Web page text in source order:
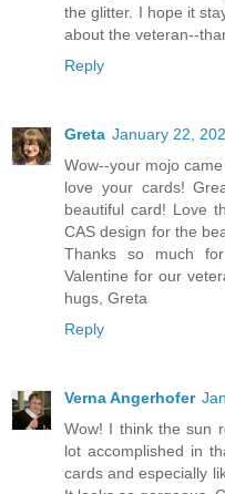
the glitter. I hope it
about the veteran--
Reply
Greta January 22,
Wow--your mojo
love your cards!
beautiful card! Love
CAS design for the
Thanks so much
Valentine for our
hugs, Greta
Reply
Verna Angerhofer
Wow! I think the sun
lot accomplished in
cards and especially